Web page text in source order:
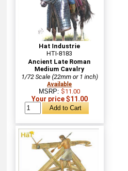
Hat Industrie
HTI-8183
Ancient Late Roman
Medium Cavalry
1/72 Scale (22mm or 1 inch)
Available
MSRP:$11.00
Your price $11.00